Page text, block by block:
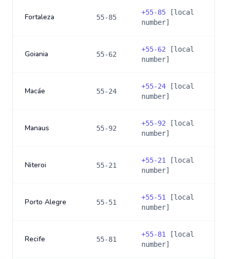
Fortaleza 55-85
+55-85 [local
number]
Goiania 55-62
+55-62 [local
number]
Macáe 55-24
+55-24 [local
number]
Manaus 55-92
+55-92 [local
number]
Niteroi 55-21
+55-21
[local
number]
Porto Alegre 55-51
+55-51
[local
number]
Recife 55-81
+55-81
[local
number]